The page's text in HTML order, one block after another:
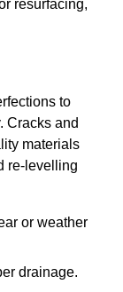
resurfacing,
to
Cracks and
materials
re-levelling
or weather
drainage.